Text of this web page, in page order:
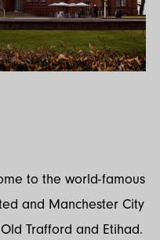
to the world-famous
and Manchester City
Trafford and Etihad.